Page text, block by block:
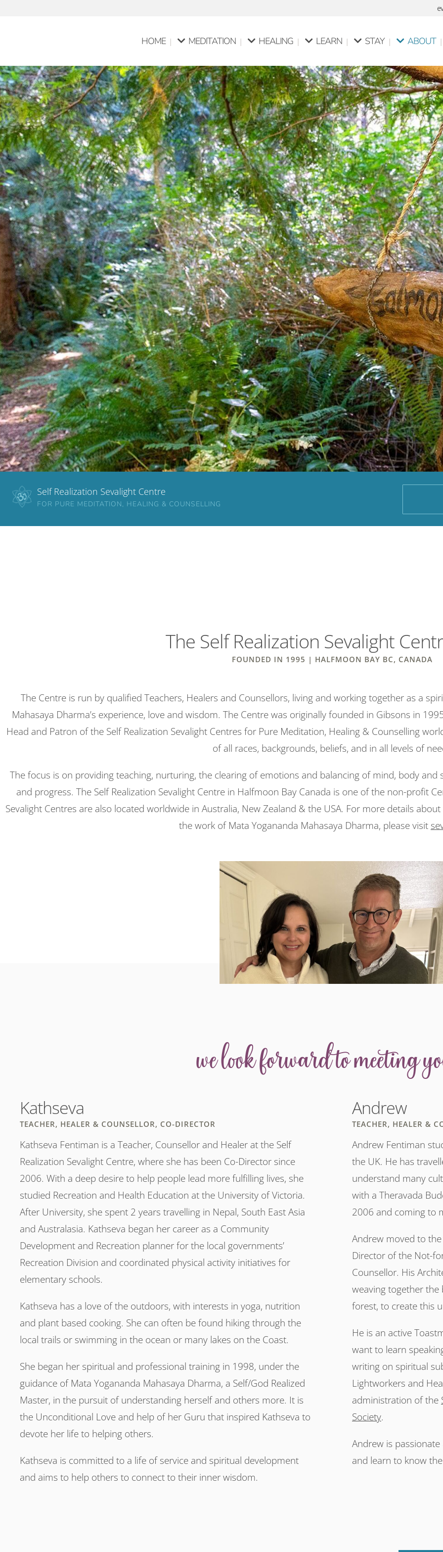
HOME MEDITATION
Pure Meditation
Group Meditation
Meditation Stools
HEALING
Pure Spiritual Healing
Healing For Animals
Intuitive Counselling
Yoga Classes
Yoga Therapy
LEARN
Pure Meditation Course
Pure Spiritual Healing
Course
Intuitive Listening &
Communication Skills
Course
Intuitive Counselling
Course
Pure Meditative Peace
Class
Pure Meditative Peace For
Kids
Animal Healing Course
Energy Care & Wellbeing
Course
Understanding Death &
Passing Course
Spiritual Knowledge &
Philosophy Sessions
STAY
Personal Retreats
Guided Retreats
Silent Meditation
Our Facilities
Centre Guidelines
Where You’ll Stay
What To Bring
Getting Here
ABOUT
Mata
About Us
Self Realization Sevalight Centre
FOR PURE MEDITATION, HEALING & COUNSELLING
The Self Realization Sevalight
FOUNDED IN 1995 | HALFMOON BAY BC, CANADA
The Centre is run by qualified Teachers, Healers and Counsellors, living and working together as a
Mahasaya Dharma’s experience, love and wisdom. The Centre was originally founded in Gibsons in
Head and Patron of the Self Realization Sevalight Centres for Pure Meditation, Healing & Counselling
of all races, backgrounds, beliefs, and in all levels of
The focus is on providing teaching, nurturing, the clearing of emotions and balancing of mind, body
and progress. The Self Realization Sevalight Centre in Halfmoon Bay Canada is one of the non-profit
Sevalight Centres are also located worldwide in Australia, New Zealand & the USA. For more details
the work of Mata Yogananda Mahasaya Dharma, please visit
we look forward to meeting
Kathseva
TEACHER, HEALER & COUNSELLOR, CO-DIRECTOR
Kathseva Fentiman is a Teacher, Counsellor and Healer at the Self
Realization Sevalight Centre, where she has been Co-Director since
2006. With a deep desire to help people lead more fulfilling lives, she
studied Recreation and Health Education at the University of Victoria.
After University, she spent 2 years travelling in Nepal, South East Asia
and Australasia. Kathseva began her career as a Community
Development and Recreation planner for the local governments’
Recreation Division and coordinated physical activity initiatives for
elementary schools.
Kathseva has a love of the outdoors, with interests in yoga, nutrition
and plant based cooking. She can often be found hiking through the
local trails or swimming in the ocean or many lakes on the Coast.
She began her spiritual and professional training in 1998, under the
guidance of Mata Yogananda Mahasaya Dharma, a Self/God Realized
Master, in the pursuit of understanding herself and others more. It is
the Unconditional Love and help of her Guru that inspired Kathseva to
devote her life to helping others.
Kathseva is committed to a life of service and spiritual development
and aims to help others to connect to their inner wisdom.
Andrew
TEACHER, HEALER &
Andrew Fentiman
the UK. He has
understand many
with a Theravada
2006 and coming to
Andrew moved to
Director of the Not-
Counsellor. His
weaving together
forest, to create this
He is an active
want to learn
writing on spiritual
Lightworkers and
administration of the
Society.
Andrew is
and learn to know